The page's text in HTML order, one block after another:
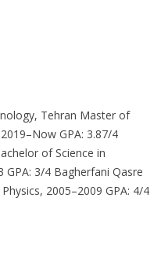
Tehran Master of
GPA: 3.87/4
of Science in
GPA: 3/4 Bagherfani Qasre
2005–2009 GPA: 4/4